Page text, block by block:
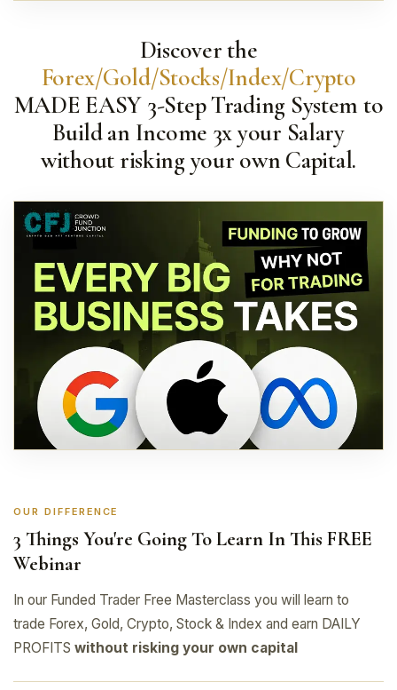
Discover the
Forex/Gold/Stocks/Index/Crypto
MADE EASY 3-Step Trading System to
Build an Income 3x your Salary
without risking your own Capital.
OUR DIFFERENCE
3 Things You're Going To Learn In This FREE
Webinar
In our Funded Trader Free Masterclass you will learn to
trade Forex, Gold, Crypto, Stock & Index and earn DAILY
PROFITS without risking your own capital